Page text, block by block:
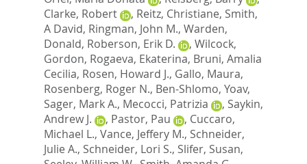
Clarke, Robert
, Reitz, Christiane, Smith,
A David, Ringman, John M., Warden,
Donald, Roberson, Erik D. , Wilcock,
Gordon, Rogaeva, Ekaterina, Bruni, Amalia
Cecilia, Rosen, Howard J., Gallo, Maura,
Rosenberg, Roger N., Ben-Shlomo, Yoav,
Sager, Mark A., Mecocci, Patrizia , Saykin,
Andrew J.
, Pastor, Pau , Cuccaro,
Michael L., Vance, Jeffery M., Schneider,
Julie A., Schneider, Lori S., Slifer, Susan,